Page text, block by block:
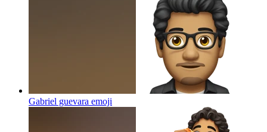
Gabriel guevara emoji